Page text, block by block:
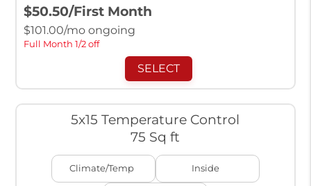
$50.50/First Month
$101.00/mo ongoing
Full Month 1/2 off
SELECT
5x15 Temperature Control
75 Sq ft
Climate/Temp Inside